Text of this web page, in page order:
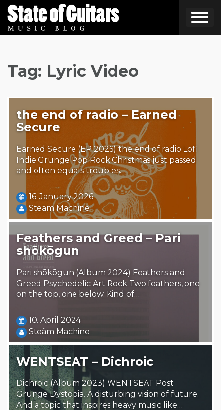
Skip
to
content
Tag: Lyric Video
the end of radio – Earned
Secure
Earned Secure (EP 2026) the end of radio Lofi
Indie Grunge Pop Rock Christmas just passed
and often equals troubles.…
16. January 2026
Steäm Machine
Feathers and Greed – Pari
shōkōgun
Pari shōkōgun (Album 2024) Feathers and
Greed Psychedelic Art Rock Two feathers, one
on the top, one below. Kind of…
10. April 2024
Steäm Machine
WENTSEAT – Dichroic
Dichroic (Album 2023) WENTSEAT Post
Grunge Dystopia. A disturbing vision of future.
And a topic that inspires heavy music like…